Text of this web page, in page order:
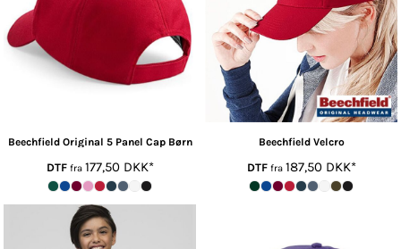
Beechfield Original 5 Panel Cap Børn
DTFfra 177,50 DKK*
Beechfield Velcro
DTFfra 187,50 DKK*